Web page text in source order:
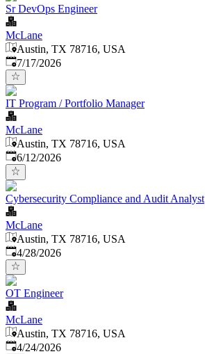
Sr DevOps Engineer
McLane
Austin, TX 78716, USA
Published:
7/17/2026
IT Program / Portfolio Manager
McLane
Austin, TX 78716, USA
Published:
6/12/2026
Cybersecurity Compliance and Audit Analyst
McLane
Austin, TX 78716, USA
Published:
4/28/2026
OT Engineer
McLane
Austin, TX 78716, USA
Published:
4/24/2026